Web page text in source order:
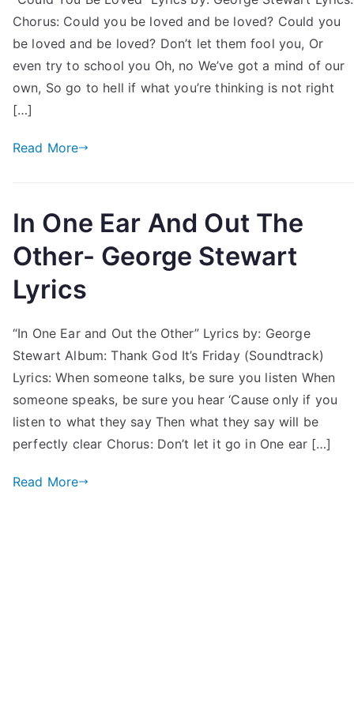
Chorus: Could you be loved and be loved? Could you
be loved and be loved? Don’t let them fool you, Or
even try to school you Oh, no We’ve got a mind of our
own, So go to hell if what you’re thinking is not right
[…]
Read More
In One Ear And Out The
Other- George Stewart
Lyrics
“In One Ear and Out the Other” Lyrics by: George
Stewart Album: Thank God It’s Friday (Soundtrack)
Lyrics: When someone talks, be sure you listen When
someone speaks, be sure you hear ‘Cause only if you
listen to what they say Then what they say will be
perfectly clear Chorus: Don’t let it go in One ear […]
Read More